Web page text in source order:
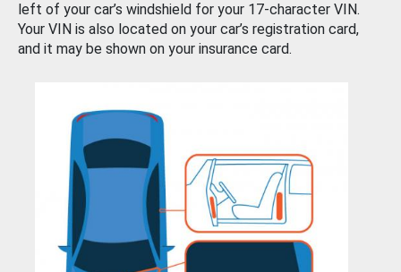
left of your car’s windshield for your 17-character VIN.
Your VIN is also located on your car’s registration card,
and it may be shown on your insurance card.